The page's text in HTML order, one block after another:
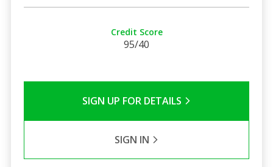
Credit Score
95/40
SIGN UP FOR DETAILS
SIGN IN